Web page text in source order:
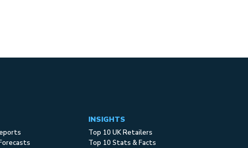
INSIGHTS
Top 10 UK Retailers
Top 10 Stats & Facts